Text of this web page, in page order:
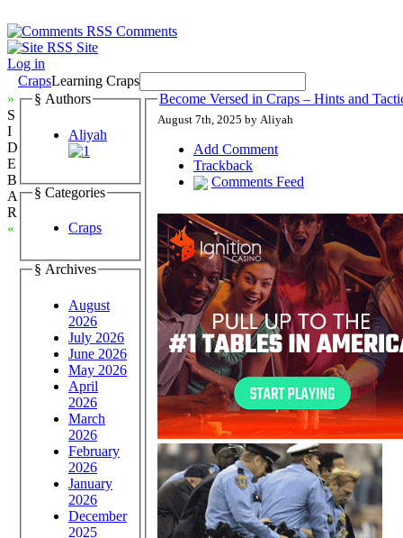
Comments
Site
Log in
CrapsLearning Craps
»
S
I
D
E
B
A
R
«
§ Authors
Aliyah
§ Categories
Craps
§ Archives
August
2026
July 2026
June 2026
May 2026
April
2026
March
2026
February
2026
January
2026
December
2025
Become Versed in Craps – Hints and
August 7th, 2025 by Aliyah
Add Comment
Trackback
Comments Feed